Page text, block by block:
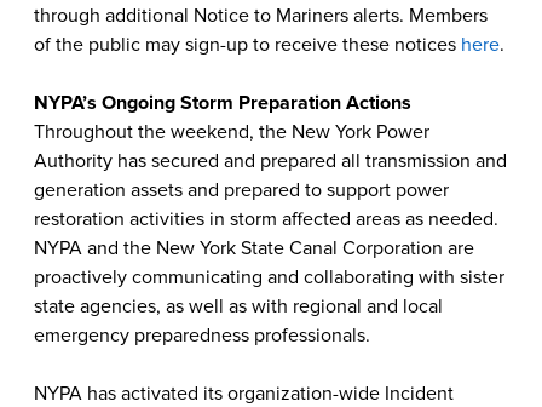
through additional Notice to Mariners alerts. Members
of the public may sign-up to receive these notices here.
NYPA’s Ongoing Storm Preparation Actions
Throughout the weekend, the New York Power
Authority has secured and prepared all transmission and
generation assets and prepared to support power
restoration activities in storm affected areas as needed.
NYPA and the New York State Canal Corporation are
proactively communicating and collaborating with sister
state agencies, as well as with regional and local
emergency preparedness professionals.
NYPA has activated its organization-wide Incident